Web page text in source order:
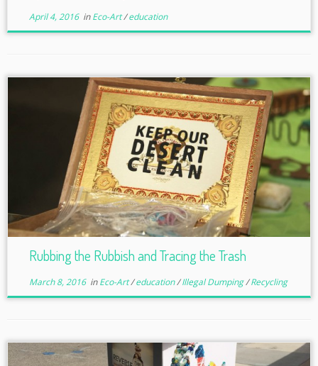
April 4, 2016inEco-Art/education
Rubbing the Rubbish and Tracing the Trash
March 8, 2016inEco-Art/education/Illegal Dumping/Recycling